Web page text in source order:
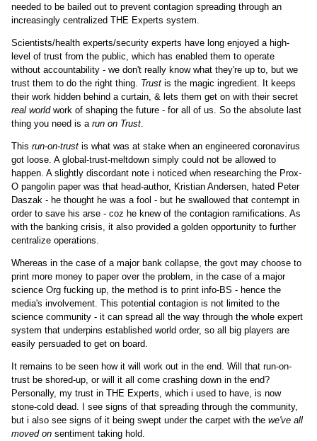
needed to be bailed out to prevent contagion spreading through an
increasingly centralized THE Experts system.
Scientists/health experts/security experts have long enjoyed a high-
level of trust from the public, which has enabled them to operate
without accountability - we don't really know what they're up to, but we
trust them to do the right thing. Trust is the magic ingredient. It keeps
their work hidden behind a curtain, & lets them get on with their secret
real worldwork of shaping the future - for all of us. So the absolute last
thing you need is a run on Trust.
This run-on-trust is what was at stake when an engineered coronavirus
got loose. A global-trust-meltdown simply could not be allowed to
happen. A slightly discordant note i noticed when researching the Prox-
O pangolin paper was that head-author, Kristian Andersen, hated Peter
Daszak - he thought he was a fool - but he swallowed that contempt in
order to save his arse - coz he knew of the contagion ramifications. As
with the banking crisis, it also provided a golden opportunity to further
centralize operations.
Whereas in the case of a major bank collapse, the govt may choose to
print more money to paper over the problem, in the case of a major
science Org fucking up, the method is to print info-BS - hence the
media's involvement. This potential contagion is not limited to the
science community - it can spread all the way through the whole expert
system that underpins established world order, so all big players are
easily persuaded to get on board.
It remains to be seen how it will work out in the end. Will that run-on-
trust be shored-up, or will it all come crashing down in the end?
Personally, my trust in THE Experts, which i used to have, is now
stone-cold dead. I see signs of that spreading through the community,
but i also see signs of it being swept under the carpet with the we've all
moved on sentiment taking hold.